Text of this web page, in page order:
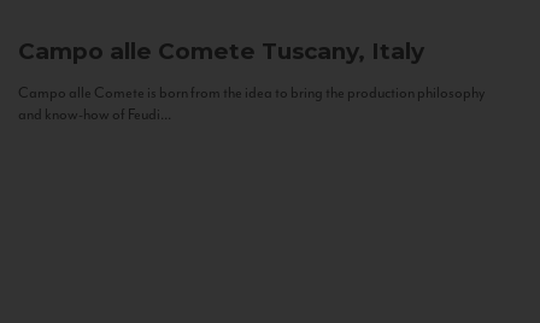
Campo alle Comete Tuscany, Italy
Campo alle Comete is born from the idea to bring the production philosophy
and know-how of Feudi...